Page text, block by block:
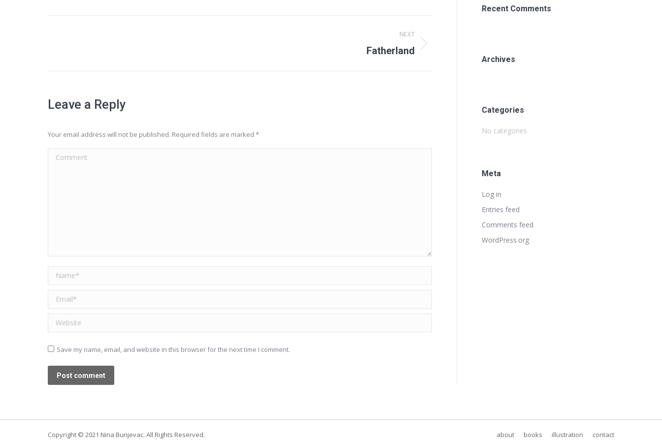
NEXT
Fatherland
Leave a Reply
Your email address will not be published. Required fields are marked *
Comment
Name *
Email *
Website
Save my name, email, and website in this browser for the next time I comment.
Post comment
Recent Comments
Archives
Categories
No categories
Meta
Log in
Entries feed
Comments feed
WordPress.org
Copyright © 2021 Nina Bunjevac. All Rights Reserved. about books illustration contact